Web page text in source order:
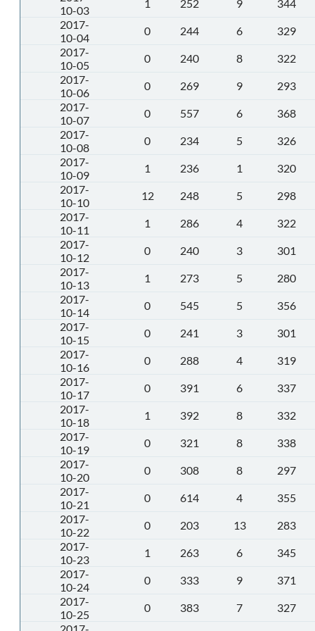
10-03
1 252 9
344
2017-
10-04
0 244 6
329
2017-
10-05
0 240 8
322
2017-
10-06
0 269 9
293
2017-
10-07
0 557 6
368
2017-
10-08
0 234 5
326
2017-
10-09
1 236 1
320
2017-
10-10
12 248 5
298
2017-
10-11
1 286 4
322
2017-
10-12
0 240 3
301
2017-
10-13
1 273 5
280
2017-
10-14
0 545 5
356
2017-
10-15
0 241 3
301
2017-
10-16
0 288 4
319
2017-
10-17
0 391 6
337
2017-
10-18
1 392 8
332
2017-
10-19
0 321 8
338
2017-
10-20
0 308 8
297
2017-
10-21
0 614 4
355
2017-
10-22
0 203 13
283
2017-
10-23
1 263 6
345
2017-
10-24
0 333 9
371
2017-
10-25
0 383 7
327